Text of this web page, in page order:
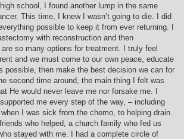
school, I found another lump in the same
This time, I knew I wasn’t going to die. I did
possible to keep it from ever returning. I
with reconstruction and then
so many options for treatment. I truly feel
and we must come to our own peace, educate
possible, then make the best decision we can for
second time around, the main thing I felt was
He would never leave me nor forsake me. I
me every step of the way, – including
I was sick from the chemo, to helping drain
who helped, a church family who fed us
stayed with me. I had a complete circle of